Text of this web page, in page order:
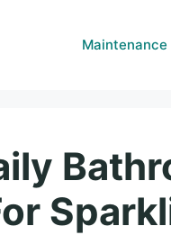
Maintenance